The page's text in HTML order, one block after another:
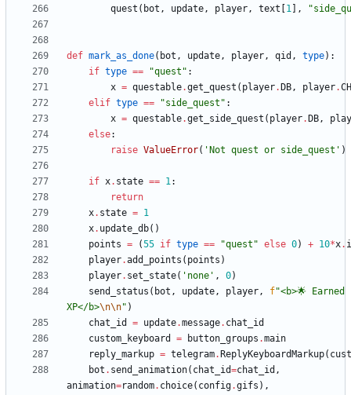
quest ( bot , update, player, text 1 , "
def mark_as_done( bot , update, player, qid , type) :
if type == "quest " :
x = questable.get_quest ( player. DB, player.
elif type == "side_quest " :
x = questable.get_side_quest ( player. DB,
else:
raise ValueError( ' Not quest or side_quest ' )
if x. state == 1:
return
x. state = 1
x. update_db( )
points = (55 if type == "quest " else 0) + 10*x.
player.add_points ( points )
player. set_state( ' none ' , 0)
send_status ( bot , update, player, f"<b>🌟 Earned
XP</b>\n\n" )
chat_id
= update.message. chat_id
custom_keyboard
= button_groups .main
reply_markup = telegram. ReplyKeyboardMarkup(
bot . send_animation( chat_id=chat_id ,
animation=random. choice( config.gifs ) ,